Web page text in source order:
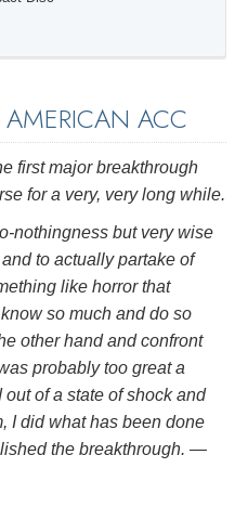
ACC
first major breakthrough
for a very, very long while.
nothingness but very wise
to actually partake of
like horror that
so much and do so
other hand and confront
probably too great a
of a state of shock and
I did what has been done
the breakthrough. —